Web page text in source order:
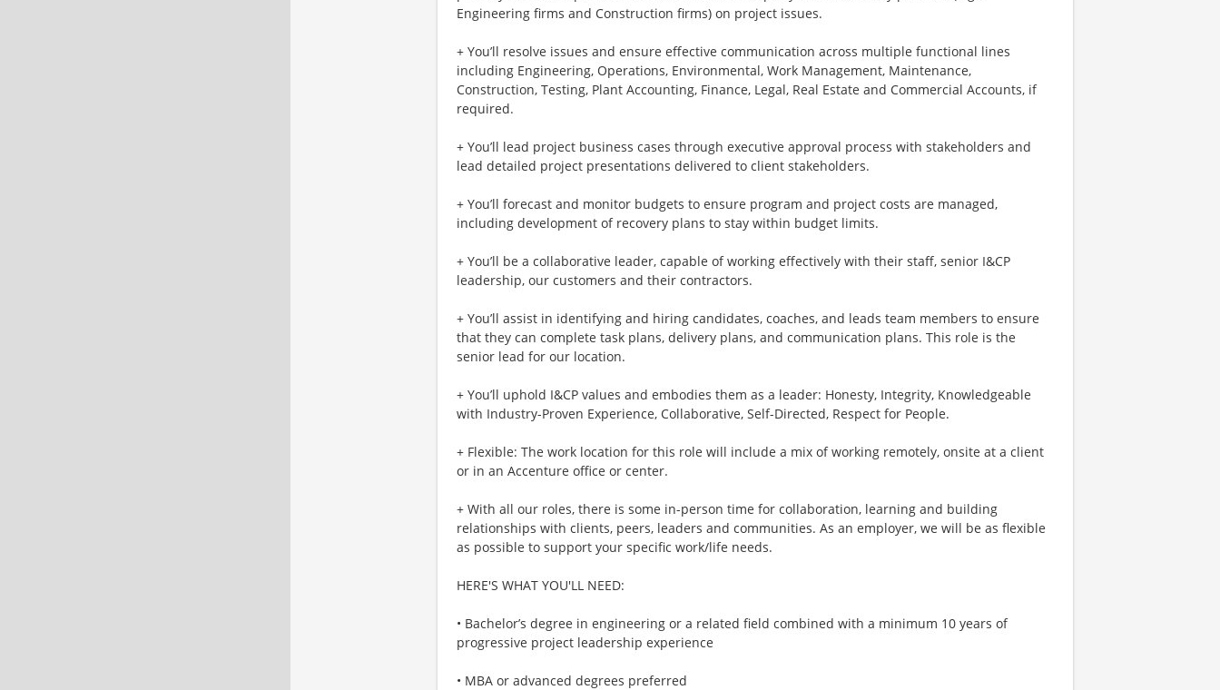
Engineering firms and Construction firms) on project issues.
+ You’ll resolve issues and ensure effective communication across multiple functional lines
including Engineering, Operations, Environmental, Work Management, Maintenance,
Construction, Testing, Plant Accounting, Finance, Legal, Real Estate and Commercial Accounts, if
required.
+ You’ll lead project business cases through executive approval process with stakeholders and
lead detailed project presentations delivered to client stakeholders.
+ You’ll forecast and monitor budgets to ensure program and project costs are managed,
including development of recovery plans to stay within budget limits.
+ You’ll be a collaborative leader, capable of working effectively with their staff, senior I&CP
leadership, our customers and their contractors.
+ You’ll assist in identifying and hiring candidates, coaches, and leads team members to ensure
that they can complete task plans, delivery plans, and communication plans. This role is the
senior lead for our location.
+ You’ll uphold I&CP values and embodies them as a leader: Honesty, Integrity, Knowledgeable
with Industry-Proven Experience, Collaborative, Self-Directed, Respect for People.
+ Flexible: The work location for this role will include a mix of working remotely, onsite at a client
or in an Accenture office or center.
+ With all our roles, there is some in-person time for collaboration, learning and building
relationships with clients, peers, leaders and communities. As an employer, we will be as flexible
as possible to support your specific work/life needs.
HERE'S WHAT YOU'LL NEED:
• Bachelor’s degree in engineering or a related field combined with a minimum 10 years of
progressive project leadership experience
• MBA or advanced degrees preferred